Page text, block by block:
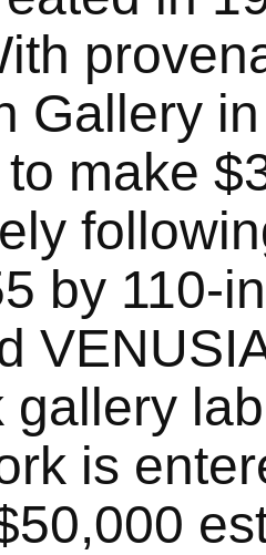
Gallery
make
by 110-
gallery
is